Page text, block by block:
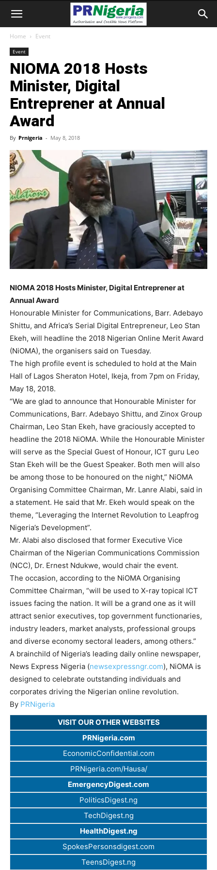
Home Event
Event
NIOMA 2018 Hosts
Minister, Digital
Entreprener at Annual
Award
By Prnigeria - May 8, 2018
NIOMA 2018 Hosts Minister, Digital Entreprener at
Annual Award
Honourable Minister for Communications, Barr. Adebayo
Shittu, and Africa’s Serial Digital Entrepreneur, Leo Stan
Ekeh, will headline the 2018 Nigerian Online Merit Award
(NiOMA), the organisers said on Tuesday.
The high profile event is scheduled to hold at the Main
Hall of Lagos Sheraton Hotel, Ikeja, from 7pm on Friday,
May 18, 2018.
“We are glad to announce that Honourable Minister for
Communications, Barr. Adebayo Shittu, and Zinox Group
Chairman, Leo Stan Ekeh, have graciously accepted to
headline the 2018 NiOMA. While the Honourable Minister
will serve as the Special Guest of Honour, ICT guru Leo
Stan Ekeh will be the Guest Speaker. Both men will also
be among those to be honoured on the night,” NiOMA
Organising Committee Chairman, Mr. Lanre Alabi, said in
a statement. He said that Mr. Ekeh would speak on the
theme, “Leveraging the Internet Revolution to Leapfrog
Nigeria’s Development”.
Mr. Alabi also disclosed that former Executive Vice
Chairman of the Nigerian Communications Commission
(NCC), Dr. Ernest Ndukwe, would chair the event.
The occasion, according to the NiOMA Organising
Committee Chairman, “will be used to X-ray topical ICT
issues facing the nation. It will be a grand one as it will
attract senior executives, top government functionaries,
industry leaders, market analysts, professional groups
and diverse economy sectoral leaders, among others.”
A brainchild of Nigeria’s leading daily online newspaper,
News Express Nigeria (newsexpressngr.com), NiOMA is
designed to celebrate outstanding individuals and
corporates driving the Nigerian online revolution.
By PRNigeria
VISIT OUR OTHER WEBSITES
PRNigeria.com
EconomicConfidential.com
PRNigeria.com/Hausa/
EmergencyDigest.com
PoliticsDigest.ng
TechDigest.ng
HealthDigest.ng
SpokesPersonsdigest.com
TeensDigest.ng